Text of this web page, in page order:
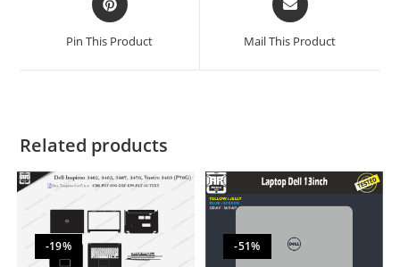
Pin This Product Mail This Product
Related products
-19% -51%